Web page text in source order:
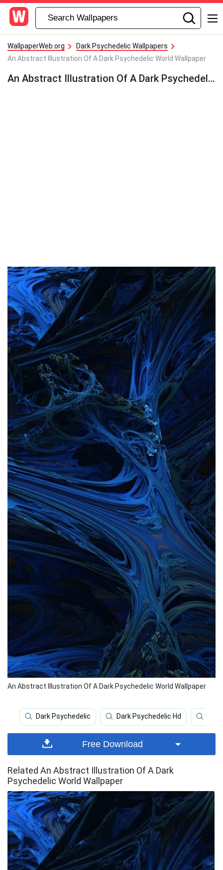
WallpaperWeb.org
Dark Psychedelic Wallpapers
An Abstract Illustration Of A Dark Psychedelic World Wallpaper
An Abstract Illustration Of A Dark Psychedelic World Wallpaper
An Abstract Illustration Of A Dark Psychedelic World Wallpaper
Dark Psychedelic Dark Psychedelic Hd
Free Download
Related An Abstract Illustration Of A Dark
Psychedelic World Wallpaper